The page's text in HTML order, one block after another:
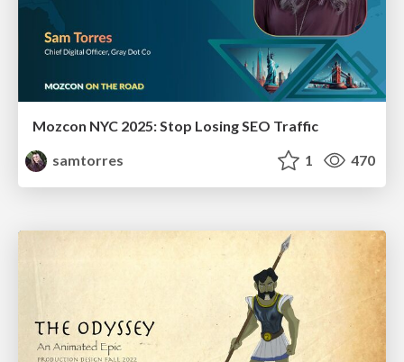
Mozcon NYC 2025: Stop Losing SEO Traffic
samtorres
1 470